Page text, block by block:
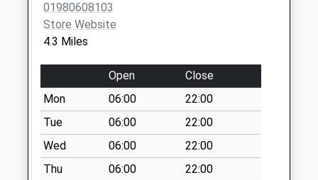
Collection:07:00
Brigmerston
Corner
No More
Collections Today
Weekday Last
Collection:09:00
Saturday Last
Collection:07:00
Milston House
01980608103
Store Website
4.3 Miles
Open
Close
Mon
06:00
22:00
Tue
06:00
22:00
Wed
06:00
22:00
Thu
06:00
22:00